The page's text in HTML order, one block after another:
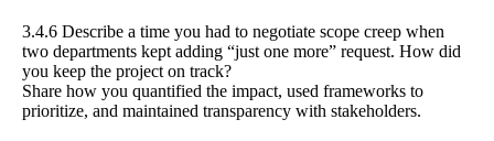
3.4.6 Describe a time you had to negotiate scope creep when
two departments kept adding “just one more” request. How did
you keep the project on track?
Share how you quantified the impact, used frameworks to
prioritize, and maintained transparency with stakeholders.